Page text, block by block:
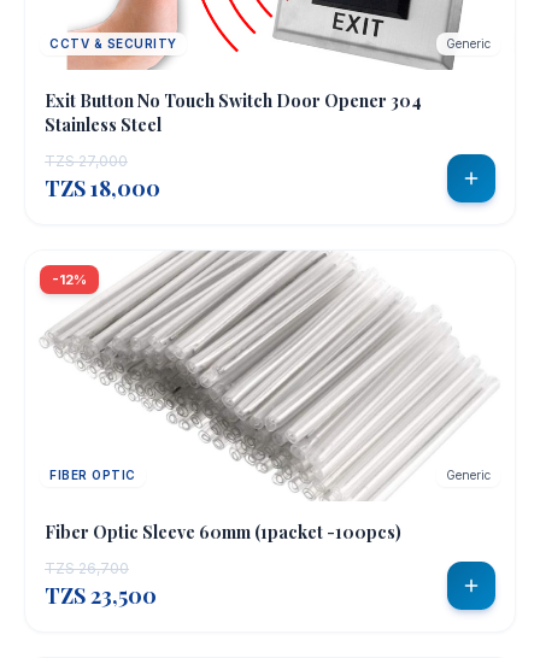
CCTV & SECURITY Generic
Exit Button No Touch Switch Door Opener 304
Stainless Steel
TZS 27,000
TZS 18,000
-12%
FIBER OPTIC Generic
Fiber Optic Sleeve 60mm (1packet -100pcs)
TZS 26,700
TZS 23,500